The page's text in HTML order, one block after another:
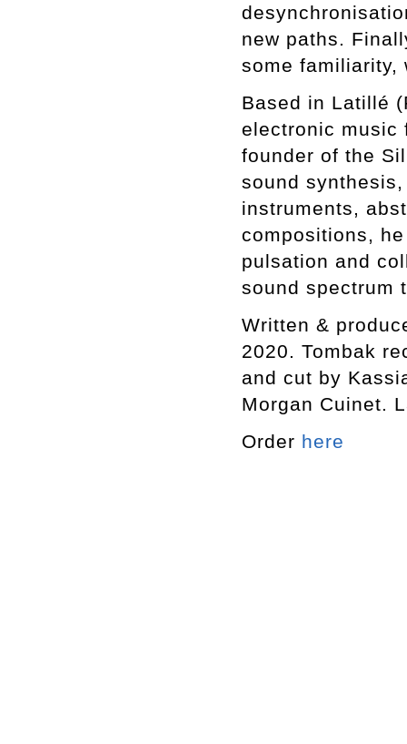
new paths.
some familiarity,
Based in Latillé
electronic music
founder of the
sound
instruments,
compositions,
pulsation and
sound spectrum
Written &
2020. Tombak
and cut by
Morgan Cuinet.
Order here